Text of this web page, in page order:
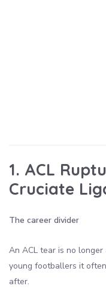
1. ACL
Cruciate
The career divider
An ACL tear is no
young footballers it
after.